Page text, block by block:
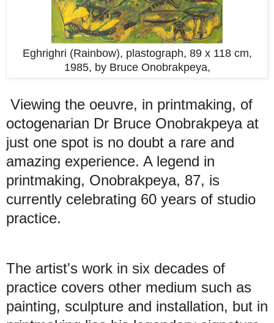
Eghrighri (Rainbow), plastograph, 89 x 118 cm,
1985, by Bruce Onobrakpeya,
Viewing the oeuvre, in printmaking, of
octogenarian Dr Bruce Onobrakpeya at
just one spot is no doubt a rare and
amazing experience. A legend in
printmaking, Onobrakpeya, 87, is
currently celebrating 60 years of studio
practice.
The artist's work in six decades of
practice covers other medium such as
painting, sculpture and installation, but in